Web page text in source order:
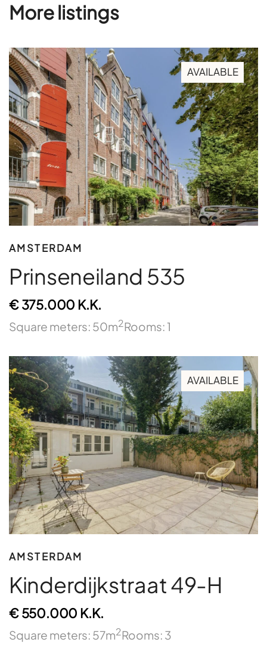
More listings
AVAILABLE
AMSTERDAM
Prinseneiland 535
€ 375.000 K.K.
Square meters: 50m2Rooms: 1
AVAILABLE
AMSTERDAM
Kinderdijkstraat 49-H
€ 550.000 K.K.
Square meters: 57m2Rooms: 3